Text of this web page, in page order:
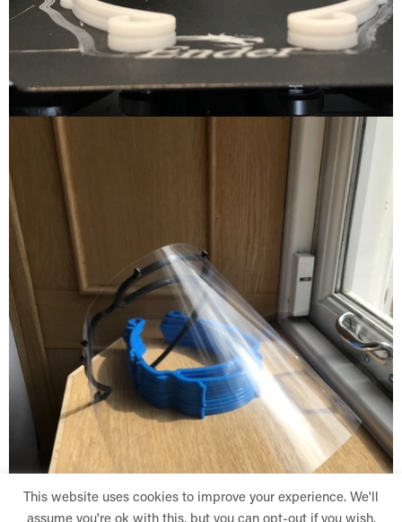
This website uses cookies to improve your experience. We'll
assume you're ok with this, but you can opt-out if you wish.